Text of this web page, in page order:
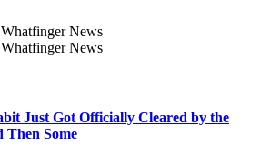
Just Got Officially Cleared by the
Some